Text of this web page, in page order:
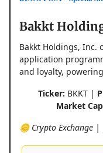
Bakkt
Bakkt Holdings, Inc.
application
and loyalty,
Ticker: BKKT |
Market
🪙 Crypto Exchange